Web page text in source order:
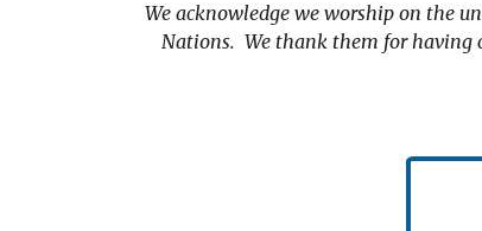
We acknowledge we worship on the
Nations. We thank them for having